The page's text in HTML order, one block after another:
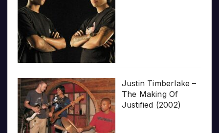
Justin Timberlake –
The Making Of
Justified (2002)